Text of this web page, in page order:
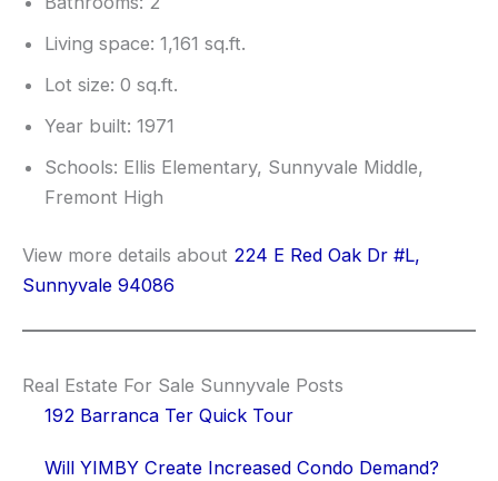
Living space: 1,161 sq.ft.
Lot size: 0 sq.ft.
Year built: 1971
Schools: Ellis Elementary, Sunnyvale Middle,
Fremont High
View more details about 224 E Red Oak Dr #L,
Sunnyvale 94086
Real Estate For Sale Sunnyvale Posts
192 Barranca Ter Quick Tour
Will YIMBY Create Increased Condo Demand?